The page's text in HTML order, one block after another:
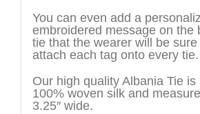
You can even add a
embroidered message on the
tie that the wearer will be
attach each tag onto every tie.
Our high quality Albania Tie is
100% woven silk and
3.25″ wide.